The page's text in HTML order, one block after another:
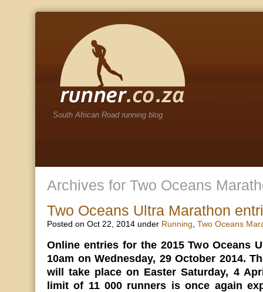
South African Road running blog
Archives for Two Oceans
Two Oceans Ultra Marathon
Posted on Oct 22, 2014 under Running, Two Oceans
Online entries for the 2015 Two Oceans
10am on Wednesday, 29 October 2014.
will take place on Easter Saturday, 4
limit of 11 000 runners is once again